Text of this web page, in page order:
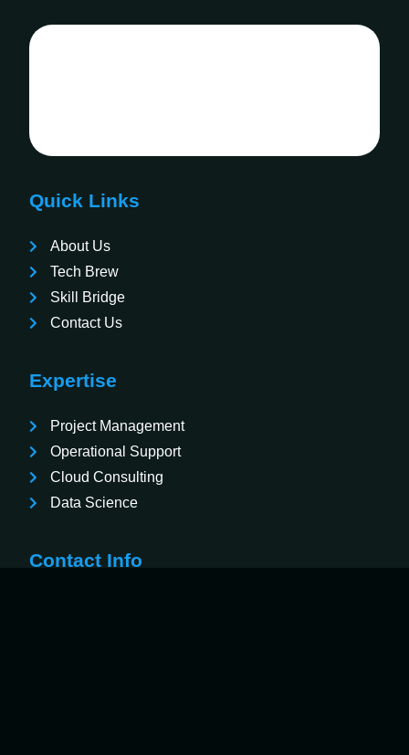
Quick Links
About Us
Tech Brew
Skill Bridge
Contact Us
Expertise
Project Management
Operational Support
Cloud Consulting
Data Science
Contact Info